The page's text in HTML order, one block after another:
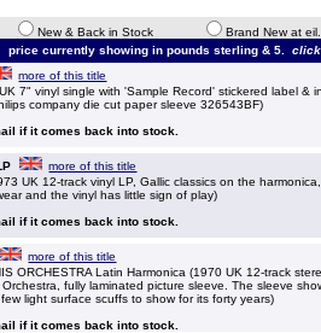
New & Back in Stock
Brand New at
price currently showing in pounds sterling & 5.
more of this title
7" vinyl single with 'Sample Record' stickered label &
company die cut paper sleeve 326543BF)
if it comes back into stock.
more of this title
UK 12-track vinyl LP, Gallic classics on the
and the vinyl has little sign of play)
if it comes back into stock.
more of this title
ORCHESTRA Latin Harmonica (1970 UK 12-track
fully laminated picture sleeve. The sleeve
light surface scuffs to show for its forty years)
if it comes back into stock.